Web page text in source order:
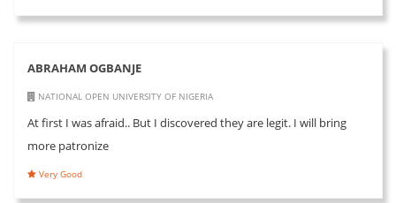
ABRAHAM OGBANJE
NATIONAL OPEN UNIVERSITY OF NIGERIA
At first I was afraid.. But I discovered they are legit. I will bring
more patronize
Very Good